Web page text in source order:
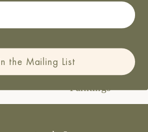
paper and packaging
over
Made from Original
Paintings
the Mailing List